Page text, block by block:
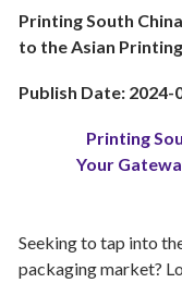
Printing South
to the Asian
Publish Date: 2024-
Printing
Your
Seeking to tap into
packaging market?